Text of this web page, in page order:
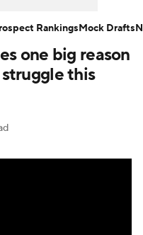
Players
one big reason
this
RankingsMock Drafts